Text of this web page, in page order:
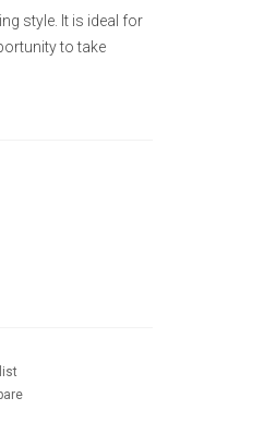
style. It is ideal for
to take